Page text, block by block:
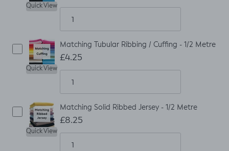
Quick View
Quick View
Matching Tubular Ribbing / Cuffing - 1/2 Metre
£4.25
Quick View
Matching Solid Ribbed Jersey - 1/2 Metre
£8.25